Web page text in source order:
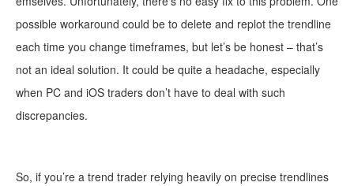
possible workaround could be to delete and replot the trendline
each time you change timeframes, but let’s be honest – that’s
not an ideal solution. It could be quite a headache, especially
when PC and iOS traders don’t have to deal with such
discrepancies.
So, if you’re a trend trader relying heavily on precise trendlines